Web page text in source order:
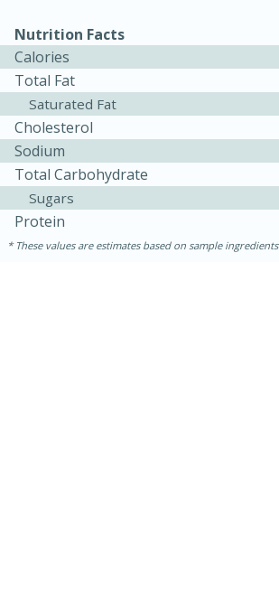
Nutrition Facts
Calories
Total Fat
Saturated Fat
Cholesterol
Sodium
Total Carbohydrate
Sugars
Protein
These values are estimates based on sample ingredients